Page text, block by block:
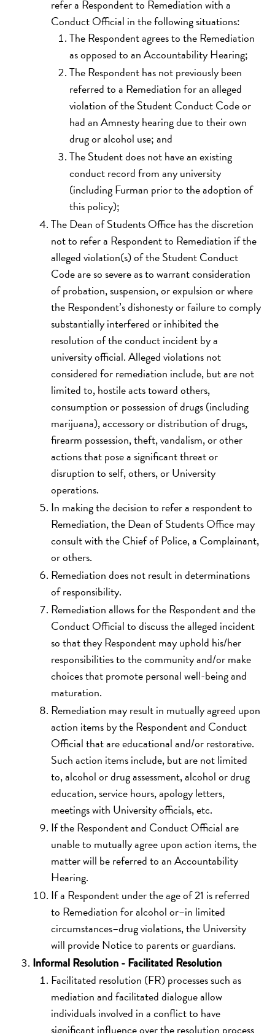
refer a Respondent to Remediation with a
Conduct Official in the following situations:
The Respondent agrees to the Remediation
as opposed to an Accountability Hearing;
The Respondent has not previously been
referred to a Remediation for an alleged
violation of the Student Conduct Code or
had an Amnesty hearing due to their own
drug or alcohol use; and
The Student does not have an existing
conduct record from any university
(including Furman prior to the adoption of
this policy);
The Dean of Students Office has the discretion
not to refer a Respondent to Remediation if the
alleged violation(s) of the Student Conduct
Code are so severe as to warrant consideration
of probation, suspension, or expulsion or where
the Respondent’s dishonesty or failure to comply
substantially interfered or inhibited the
resolution of the conduct incident by a
university official. Alleged violations not
considered for remediation include, but are not
limited to, hostile acts toward others,
consumption or possession of drugs (including
marijuana), accessory or distribution of drugs,
firearm possession, theft, vandalism, or other
actions that pose a significant threat or
disruption to self, others, or University
operations.
In making the decision to refer a respondent to
Remediation, the Dean of Students Office may
consult with the Chief of Police, a Complainant,
or others.
Remediation does not result in determinations
of responsibility.
Remediation allows for the Respondent and the
Conduct Official to discuss the alleged incident
so that they Respondent may uphold his/her
responsibilities to the community and/or make
choices that promote personal well-being and
maturation.
Remediation may result in mutually agreed upon
action items by the Respondent and Conduct
Official that are educational and/or restorative.
Such action items include, but are not limited
to, alcohol or drug assessment, alcohol or drug
education, service hours, apology letters,
meetings with University officials, etc.
If the Respondent and Conduct Official are
unable to mutually agree upon action items, the
matter will be referred to an Accountability
Hearing.
If a Respondent under the age of 21 is referred
to Remediation for alcohol or–in limited
circumstances–drug violations, the University
will provide Notice to parents or guardians.
Informal Resolution - Facilitated Resolution
Facilitated resolution (FR) processes such as
mediation and facilitated dialogue allow
individuals involved in a conflict to have
significant influence over the resolution process